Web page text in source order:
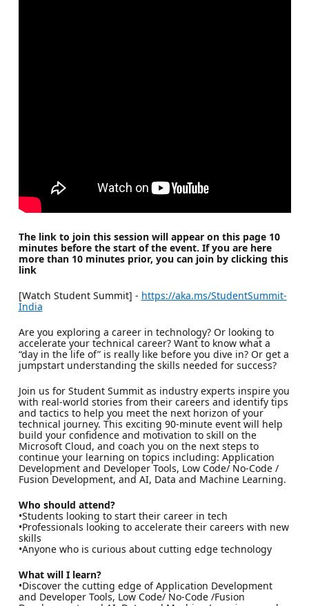
The link to join this session will appear on this page 10
minutes before the start of the event. If you are here
more than 10 minutes prior, you can join by clicking this
link
[Watch Student Summit] - https://aka.ms/StudentSummit-
India
Are you exploring a career in technology? Or looking to
accelerate your technical career? Want to know what a
“day in the life of” is really like before you dive in? Or get a
jumpstart understanding the skills needed for success?
Join us for Student Summit as industry experts inspire you
with real-world stories from their careers and identify tips
and tactics to help you meet the next horizon of your
technical journey. This exciting 90-minute event will help
build your confidence and motivation to skill on the
Microsoft Cloud, and coach you on the next steps to
continue your learning on topics including: Application
Development and Developer Tools, Low Code/ No-Code /
Fusion Development, and AI, Data and Machine Learning.
Who should attend?
•Students looking to start their career in tech
•Professionals looking to accelerate their careers with new
skills
•Anyone who is curious about cutting edge technology
What will I learn?
•Discover the cutting edge of Application Development
and Developer Tools, Low Code/ No-Code /Fusion